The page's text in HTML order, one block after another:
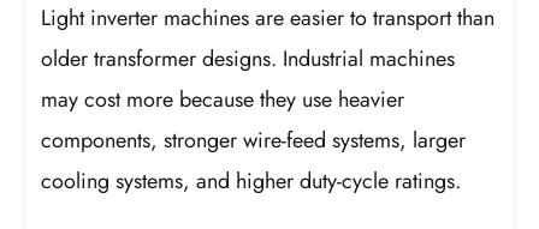
Light inverter machines are easier to transport than
older transformer designs. Industrial machines
may cost more because they use heavier
components, stronger wire-feed systems, larger
cooling systems, and higher duty-cycle ratings.